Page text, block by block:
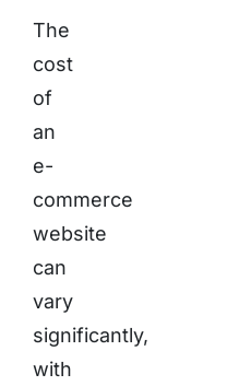
The
cost
of
an
e-
commerce
website
can
vary
significantly,
with